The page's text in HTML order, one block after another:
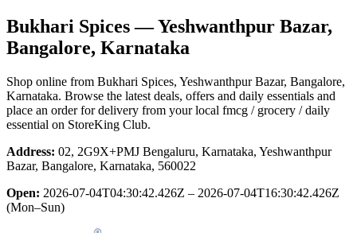
Bukhari Spices— Yeshwanthpur Bazar,
Bangalore, Karnataka
Shop online from Bukhari Spices, Yeshwanthpur Bazar, Bangalore,
Karnataka. Browse the latest deals, offers and daily essentials and
place an order for delivery from your local fmcg / grocery / daily
essential on StoreKing Club.
Address: 02, 2G9X+PMJ Bengaluru, Karnataka, Yeshwanthpur
Bazar, Bangalore, Karnataka, 560022
Open: 2026-07-04T04:30:42.426Z – 2026-07-04T16:30:42.426Z
(Mon–Sun)